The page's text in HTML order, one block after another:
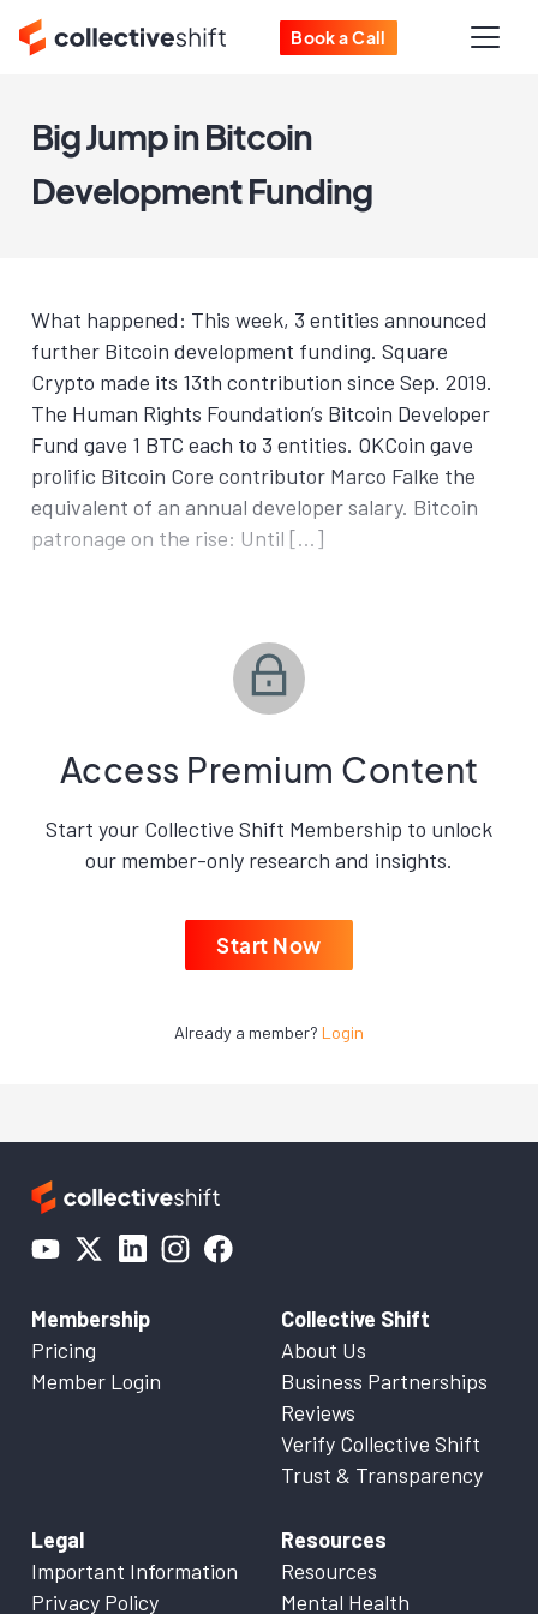
Book a Call
Big Jump in Bitcoin
Development Funding
What happened: This week, 3 entities announced
further Bitcoin development funding. Square
Crypto made its 13th contribution since Sep. 2019.
The Human Rights Foundation’s Bitcoin Developer
Fund gave 1 BTC each to 3 entities. OKCoin gave
prolific Bitcoin Core contributor Marco Falke the
equivalent of an annual developer salary. Bitcoin
patronage on the rise: Until […]
Access Premium Content
Start your Collective Shift Membership to unlock
our member-only research and insights.
Start Now
Already a member? Login
Membership
Pricing
Member Login
Collective Shift
About Us
Business Partnerships
Reviews
Verify Collective Shift
Trust & Transparency
Legal
Important Information
Privacy Policy
Resources
Resources
Mental Health